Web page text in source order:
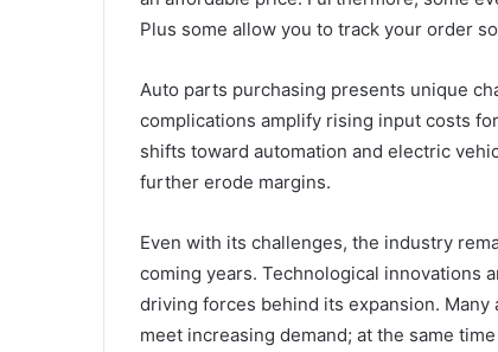
Plus some allow you to track your order
Auto parts purchasing presents unique
complications amplify rising input costs
shifts toward automation and electric
further erode margins.
Even with its challenges, the industry
coming years. Technological innovations
driving forces behind its expansion.
meet increasing demand; at the same